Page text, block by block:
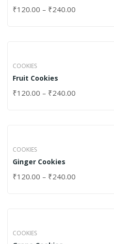
₹120.00 – ₹240.00
COOKIES
Fruit Cookies
₹120.00 – ₹240.00
COOKIES
Ginger Cookies
₹120.00 – ₹240.00
COOKIES